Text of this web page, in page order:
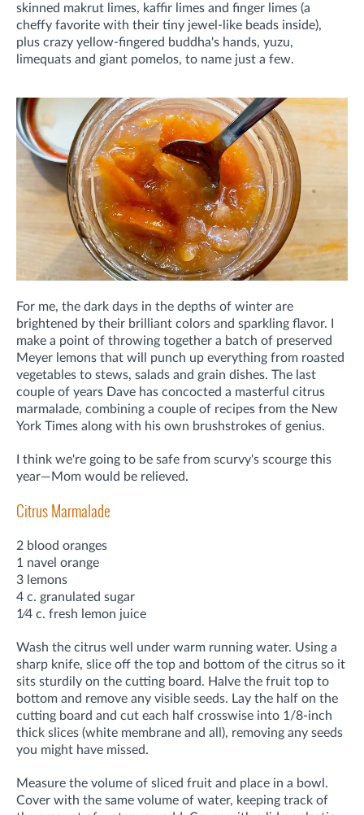
skinned makrut limes, kaffir limes and finger limes (a
cheffy favorite with their tiny jewel-like beads inside),
plus crazy yellow-fingered buddha's hands, yuzu,
limequats and giant pomelos, to name just a few.
For me, the dark days in the depths of winter are
brightened by their brilliant colors and sparkling flavor. I
make a point of throwing together a batch of preserved
Meyer lemons that will punch up everything from roasted
vegetables to stews, salads and grain dishes. The last
couple of years Dave has concocted a masterful citrus
marmalade, combining a couple of recipes from the New
York Times along with his own brushstrokes of genius.
I think we're going to be safe from scurvy's scourge this
year—Mom would be relieved.
Citrus Marmalade
2 blood oranges
1 navel orange
3 lemons
4 c. granulated sugar
1⁄4 c. fresh lemon juice
Wash the citrus well under warm running water. Using a
sharp knife, slice off the top and bottom of the citrus so it
sits sturdily on the cutting board. Halve the fruit top to
bottom and remove any visible seeds. Lay the half on the
cutting board and cut each half crosswise into 1/8-inch
thick slices (white membrane and all), removing any seeds
you might have missed.
Measure the volume of sliced fruit and place in a bowl.
Cover with the same volume of water, keeping track of